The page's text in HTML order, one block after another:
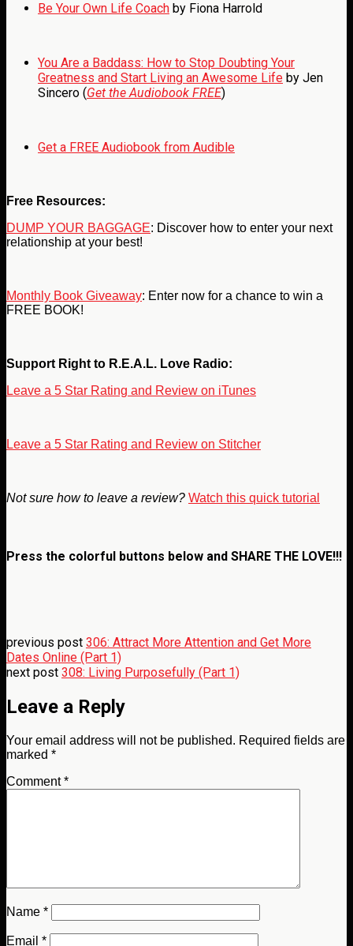
Be Your Own Life Coach by Fiona Harrold
You Are a Baddass: How to Stop Doubting Your
Greatness and Start Living an Awesome Life by Jen
Sincero (Get the Audiobook FREE)
Get a FREE Audiobook from Audible
Free Resources:
DUMP YOUR BAGGAGE: Discover how to enter your next
relationship at your best!
Monthly Book Giveaway: Enter now for a chance to win a
FREE BOOK!
Support Right to R.E.A.L. Love Radio:
Leave a 5 Star Rating and Review on iTunes
Leave a 5 Star Rating and Review on Stitcher
Not sure how to leave a review? Watch this quick tutorial
Press the colorful buttons below and SHARE THE LOVE!!!
previous post 306: Attract More Attention and Get More
Dates Online (Part 1)
next post 308: Living Purposefully (Part 1)
Leave a Reply
Your email address will not be published. Required fields are
marked *
Comment*
Name *
Email *